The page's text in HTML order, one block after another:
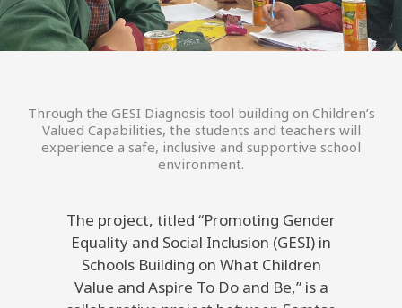
Through the GESI Diagnosis tool building on Children’s
Valued Capabilities, the students and teachers will
experience a safe, inclusive and supportive school
environment.
The project, titled “Promoting Gender
Equality and Social Inclusion (GESI) in
Schools Building on What Children
Value and Aspire To Do and Be,” is a